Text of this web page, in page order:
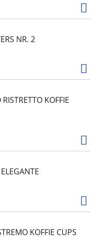
NR. 2
KOFFIE
KOFFIE CUPS